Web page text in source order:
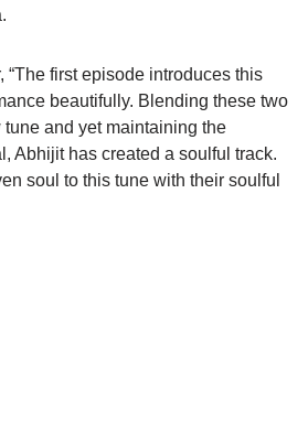
“The first episode introduces this
beautifully. Blending these two
and yet maintaining the
Abhijit has created a soulful track.
soul to this tune with their soulful